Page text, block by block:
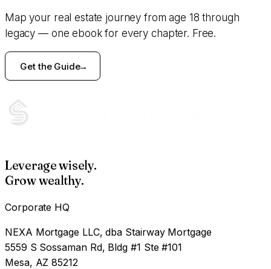
Map your real estate journey from age 18 through
legacy — one ebook for every chapter. Free.
Get the Guide
Leverage wisely.
Grow wealthy.
Corporate HQ
NEXA Mortgage LLC, dba Stairway Mortgage
5559 S Sossaman Rd, Bldg #1 Ste #101
Mesa, AZ 85212